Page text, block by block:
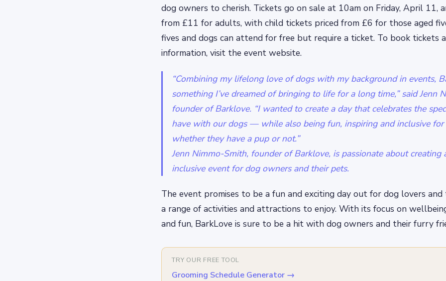
dog owners to cherish. Tickets go on sale at 10am on Friday, April 11,
from £11 for adults, with child tickets priced from £6 for those aged
fives and dogs can attend for free but require a ticket. To book tickets
information, visit the event website.
“Combining my lifelong love of dogs with my background in events,
something I’ve dreamed of bringing to life for a long time,” said Jenn
founder of Barklove. “I wanted to create a day that celebrates the
have with our dogs — while also being fun, inspiring and inclusive for
whether they have a pup or not.”
Jenn Nimmo-Smith, founder of Barklove, is passionate about creating
inclusive event for dog owners and their pets.
The event promises to be a fun and exciting day out for dog lovers
a range of activities and attractions to enjoy. With its focus on
and fun, BarkLove is sure to be a hit with dog owners and their furry
TRY OUR FREE TOOL
Grooming Schedule Generator →